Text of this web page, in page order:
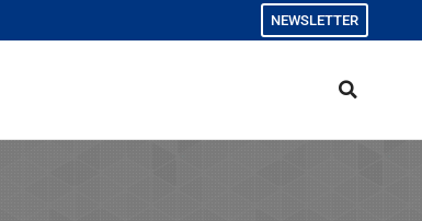
NEWSLETTER